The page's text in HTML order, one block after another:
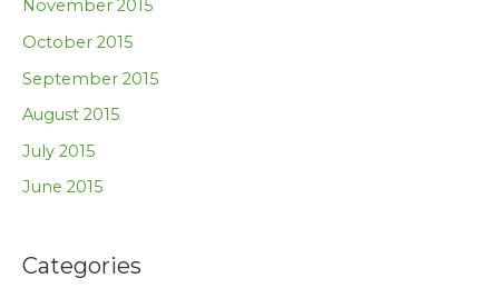
November 2015
October 2015
September 2015
August 2015
July 2015
June 2015
Categories